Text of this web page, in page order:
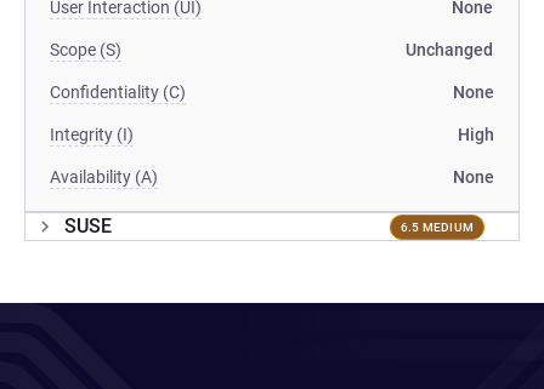
User Interaction (UI) None
Scope (S) Unchanged
Confidentiality (C) None
Integrity (I) High
Availability (A) None
SUSE 6.5 MEDIUM